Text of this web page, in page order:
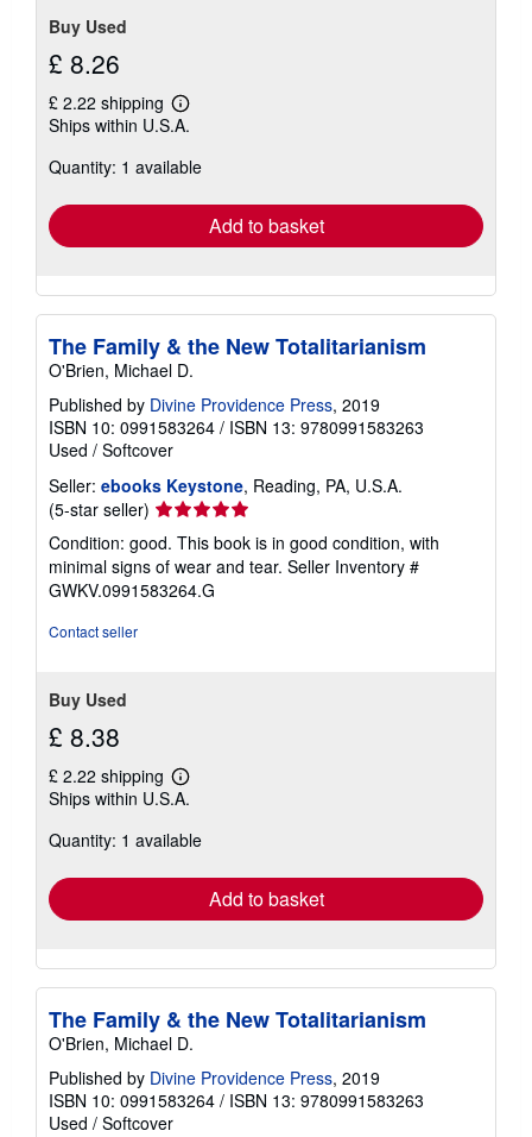
Buy Used
£ 8.26
£ 2.22 shipping
Learn
more
shipping
Ships within U.S.A.
Quantity: 1 available
Add to basket
The Family & the New Totalitarianism
O'Brien, Michael D.
Published by Divine Providence Press, 2019
ISBN 10: 0991583264 / ISBN 13: 9780991583263
Used / Softcover
Seller: ebooks Keystone, Reading, PA, U.S.A.
(5-star seller) Seller
rating
5
out
of
Condition: good. This book is in good condition, with
minimal signs of wear and tear. Seller Inventory #
GWKV.0991583264.G
Contact seller
Buy Used
£ 8.38
£ 2.22 shipping
Learn
more
shipping
Ships within U.S.A.
Quantity: 1 available
Add to basket
The Family & the New Totalitarianism
O'Brien, Michael D.
Published by Divine Providence Press, 2019
ISBN 10: 0991583264 / ISBN 13: 9780991583263
Used / Softcover